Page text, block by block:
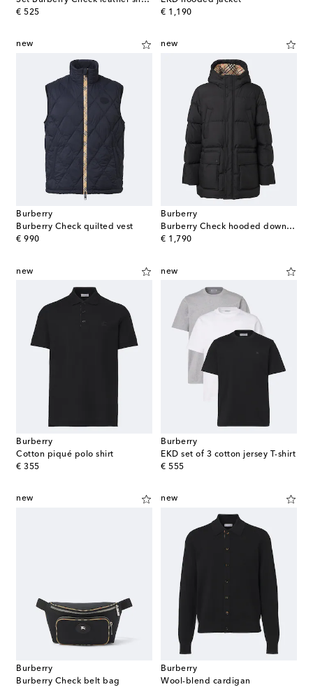
€ 525
original price
€ 1,190
original price
new
Burberry
Burberry Check quilted vest
€ 990
original price
new
Burberry
Burberry Check hooded down coat
€ 1,790
original price
new
Burberry
Cotton piqué polo shirt
€ 355
original price
new
Burberry
EKD set of 3 cotton jersey T-shirt
€ 555
original price
new
Burberry
Burberry Check belt bag
new
Burberry
Wool-blend cardigan